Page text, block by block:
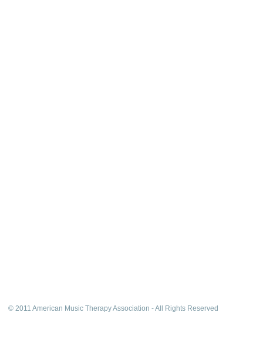
© 2011 American Music Therapy Association - All Rights Reserved